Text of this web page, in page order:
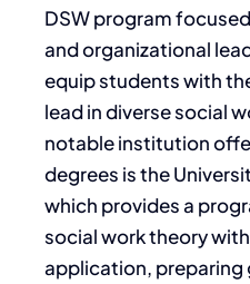
DSW program
and organizational
equip students with
lead in diverse social
notable institution
degrees is the
which provides a
social work theory
application,